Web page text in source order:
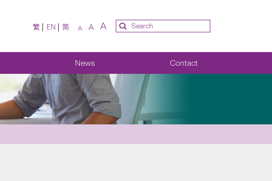
繁 EN 简 A A A
News Contact